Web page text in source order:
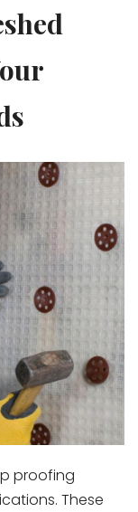
proofing
These